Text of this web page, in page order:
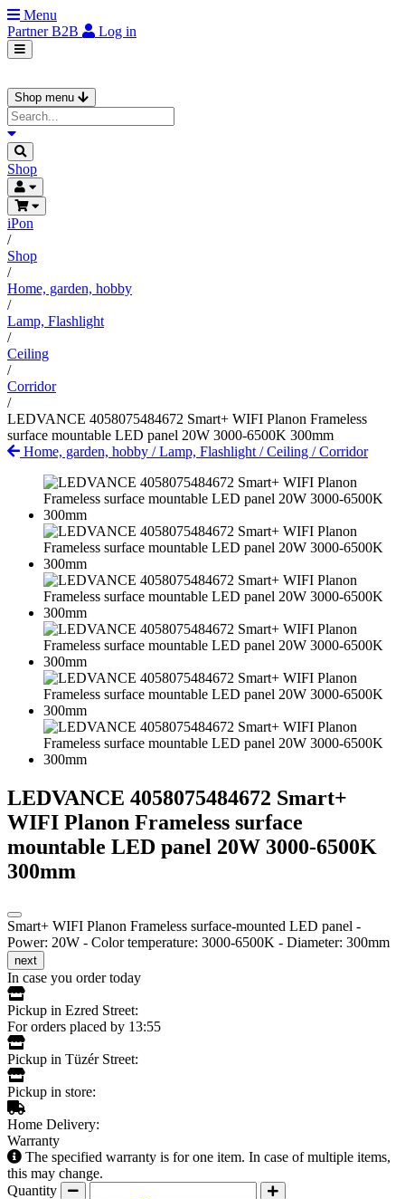
Menu
PartnerB2B Log in
Shop menu
Shop
iPon
/
Shop
/
Home, garden, hobby
/
Lamp, Flashlight
/
Ceiling
/
Corridor
/
LEDVANCE 4058075484672 Smart+ WIFI Planon Frameless
surface mountable LED panel 20W 3000-6500K 300mm
Home, garden, hobby /Lamp, Flashlight /Ceiling /Corridor
LEDVANCE 4058075484672 Smart+
WIFI Planon Frameless surface
mountable LED panel 20W 3000-6500K
300mm
Smart+ WIFI Planon Frameless surface-mounted LED panel -
Power: 20W - Color temperature: 3000-6500K - Diameter: 300mm
next
In case you order today
Pickup in Ezred Street:
For orders placed by 13:55
Pickup in Tüzér Street:
Pickup in store:
Home Delivery:
Warranty
The specified warranty is for one item. In case of multiple items,
this may change.
Quantity